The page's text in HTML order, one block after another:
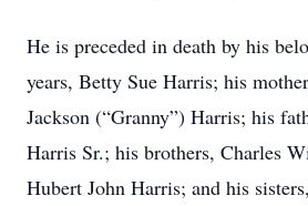
He is preceded in death by his
years, Betty Sue Harris; his
Jackson (“Granny”) Harris; his
Harris Sr.; his brothers, Charles
Hubert John Harris; and his